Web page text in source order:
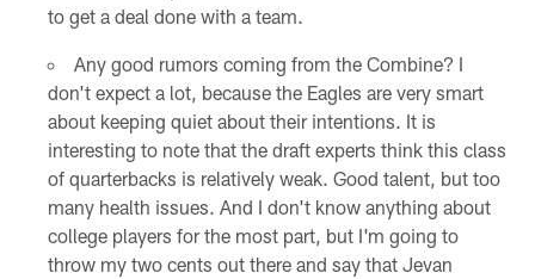
to get a deal done with a team.
Any good rumors coming from the Combine? I
don't expect a lot, because the Eagles are very smart
about keeping quiet about their intentions. It is
interesting to note that the draft experts think this class
of quarterbacks is relatively weak. Good talent, but too
many health issues. And I don't know anything about
college players for the most part, but I'm going to
throw my two cents out there and say that Jevan